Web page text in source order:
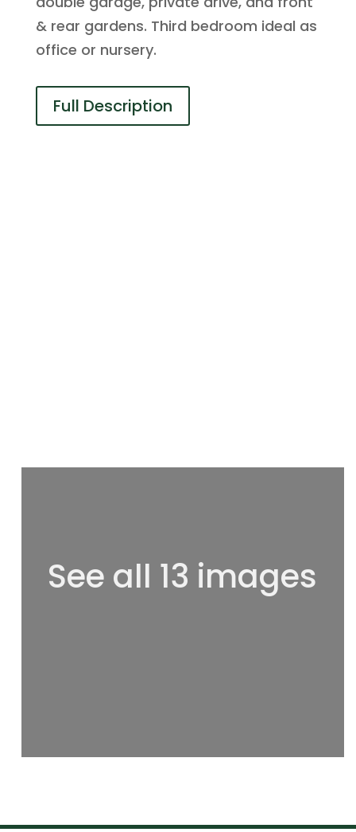
& rear gardens. Third bedroom ideal as
office or nursery.
Full Description
See all 13 images